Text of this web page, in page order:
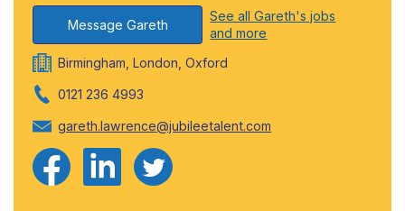
Message Gareth
See all Gareth's jobs
and more
Birmingham, London, Oxford
0121 236 4993
gareth.lawrence@jubileetalent.com